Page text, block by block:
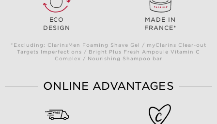
ECO
DESIGN
MADE IN
FRANCE*
*Excluding: ClarinsMen Foaming Shave Gel / myClarins Clear-out
Targets Imperfections / Bright Plus Fresh Ampoule Vitamin C
Complex / Nourishing Shampoo bar
ONLINE ADVANTAGES